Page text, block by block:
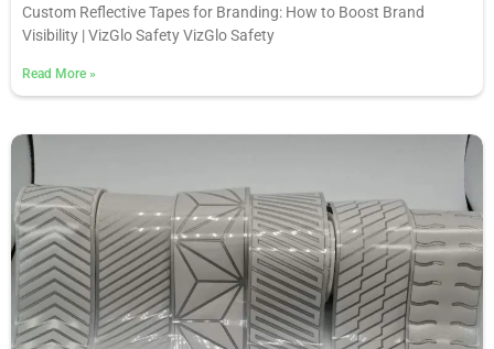
Custom Reflective Tapes for Branding: How to Boost Brand
Visibility | VizGlo Safety VizGlo Safety
Read More »